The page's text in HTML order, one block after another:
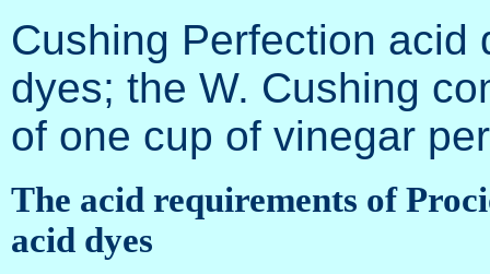
Cushing Perfection acid
dyes; the W. Cushing
of one cup of vinegar
The acid requirements of
acid dyes